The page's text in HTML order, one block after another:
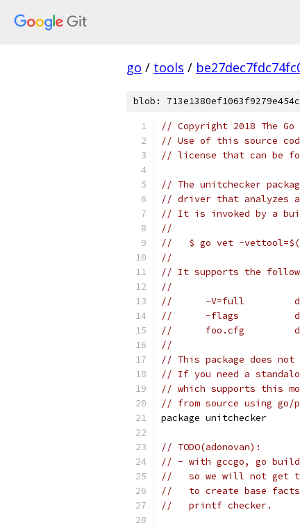
go / tools /
blob:
// Copyright 2018 The
// Use of this source
// license that can be
// The unitchecker
// driver that analyzes
// It is invoked by a
//
//   $ go vet -
//
// It supports the
//
//      -V=full
//      -flags
//      foo.cfg
//
// This package does not
// If you need a
// which supports this
// from source using go/
package unitchecker
// TODO(adonovan):
// - with gccgo, go
//   so we will not get
//   to create base
//   printf checker.